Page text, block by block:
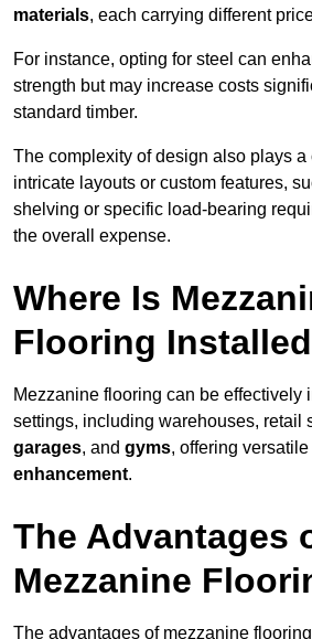
materials, each carrying different
For instance, opting for steel can
strength but may increase costs
standard timber.
The complexity of design also plays a
intricate layouts or custom features,
shelving or specific load-bearing
the overall expense.
Where Is
Flooring Installed
Mezzanine flooring can be effectively
settings, including warehouses, retail
garages, and gyms, offering
enhancement.
The Advantages
Mezzanine
The advantages of mezzanine